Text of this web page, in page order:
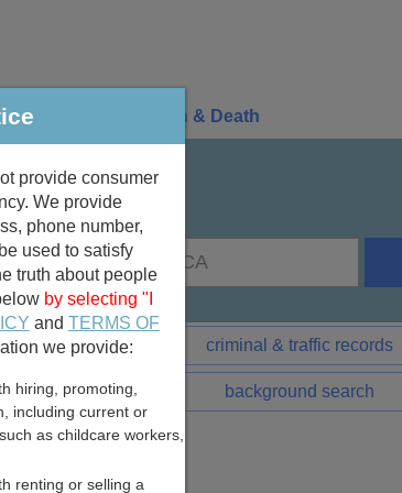
& Divorce Birth & Death
criminal & traffic records
background search
provide consumer
We provide
phone number,
used to satisfy
truth about people
by selecting "I
and TERMS OF
we provide:
hiring, promoting,
including current or
as childcare workers,
renting or selling a